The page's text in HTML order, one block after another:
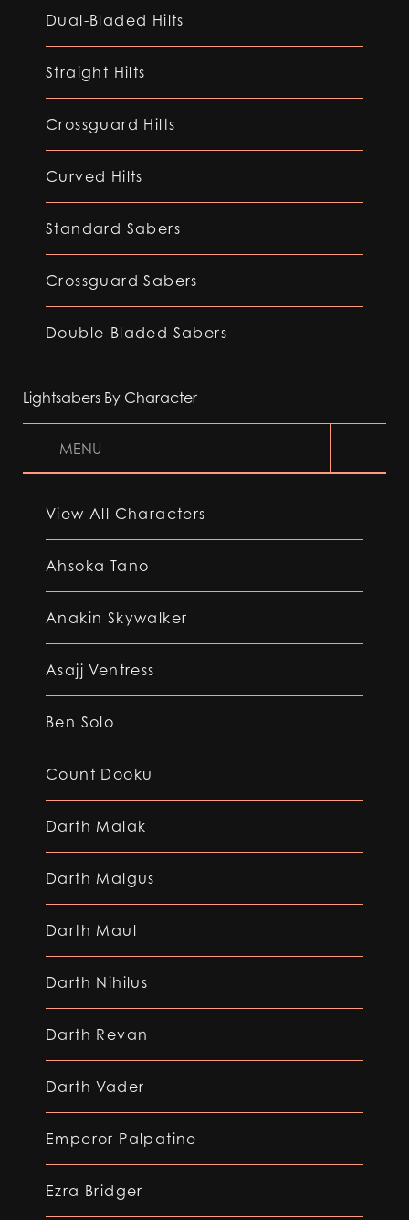
Dual-Bladed Hilts
Straight Hilts
Crossguard Hilts
Curved Hilts
Standard Sabers
Crossguard Sabers
Double-Bladed Sabers
Lightsabers By Character
MENU
View All Characters
Ahsoka Tano
Anakin Skywalker
Asajj Ventress
Ben Solo
Count Dooku
Darth Malak
Darth Malgus
Darth Maul
Darth Nihilus
Darth Revan
Darth Vader
Emperor Palpatine
Ezra Bridger